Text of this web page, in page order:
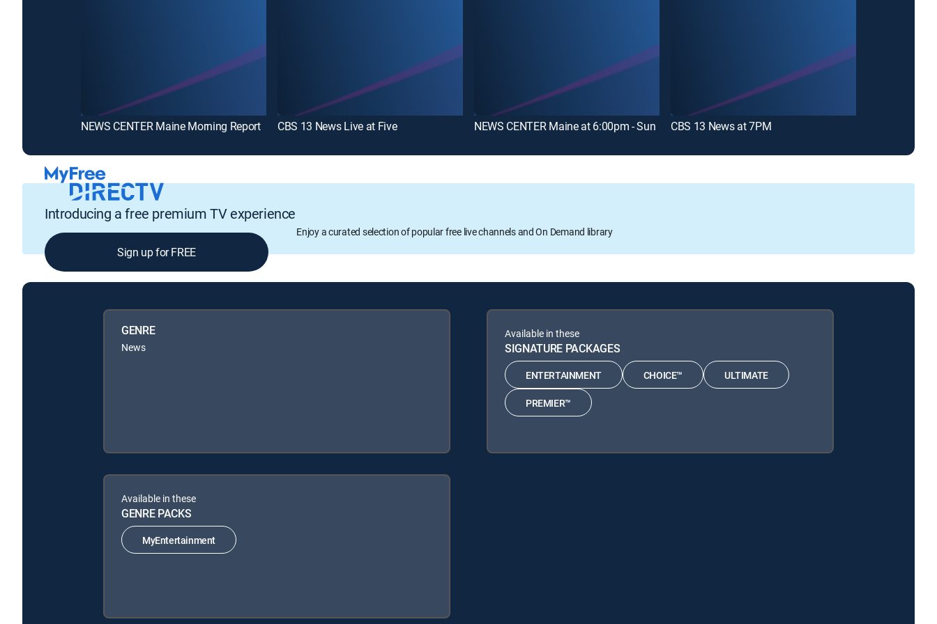
NEWS CENTER Maine Morning Report CBS 13 News Live at Five NEWS CENTER Maine at 6:00pm - Sun CBS 13 News at 7PM
Introducing a free premium TV experience
Enjoy a curated selection of popular free live channels and On Demand library
Sign up for FREE
GENRE
News
Available in these
SIGNATURE PACKAGES
ENTERTAINMENT CHOICE™ ULTIMATE
PREMIER™
Available in these
GENRE PACKS
MyEntertainment